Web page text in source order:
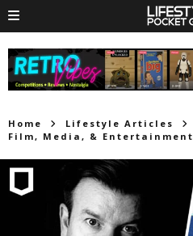
Home Lifestyle Articles
Film, Media, & Entertainment